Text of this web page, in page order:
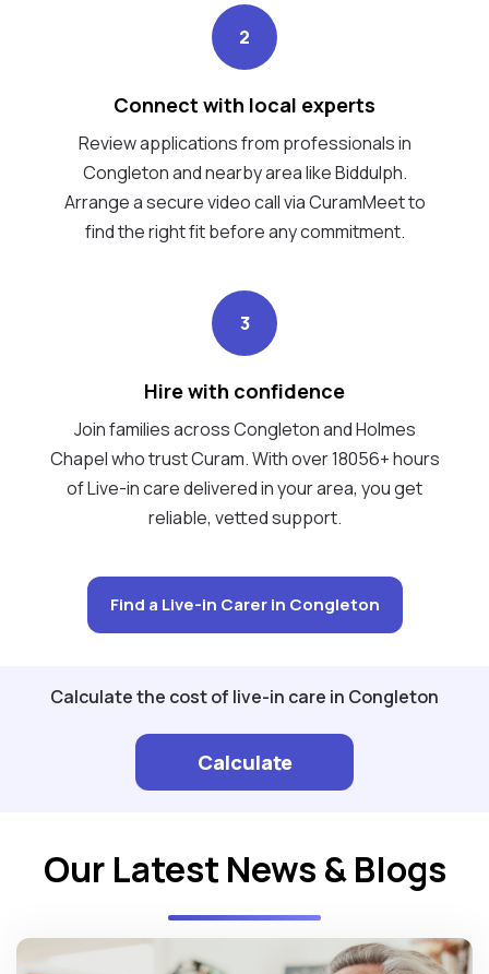
2
Connect with local experts
Review applications from professionals in
Congleton and nearby area like Biddulph.
Arrange a secure video call via CuramMeet to
find the right fit before any commitment.
3
Hire with confidence
Join families across Congleton and Holmes
Chapel who trust Curam. With over 18056+ hours
of Live-in care delivered in your area, you get
reliable, vetted support.
Find a Live-in Carer in Congleton
Calculate the cost of live-in care in Congleton
Calculate
Our Latest News & Blogs